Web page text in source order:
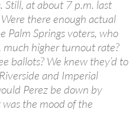
Still, at about 7 p.m. last
there enough actual
Palm Springs voters, who
higher turnout rate?
ballots? We knew they’d to
and Imperial
Perez be down by
the mood of the